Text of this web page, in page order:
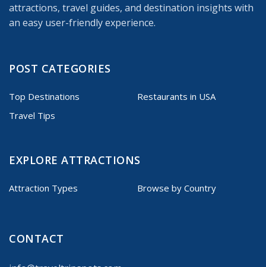
attractions, travel guides, and destination insights with
an easy user-friendly experience.
POST CATEGORIES
Top Destinations
Travel Tips
Restaurants in USA
EXPLORE ATTRACTIONS
Attraction Types Browse by Country
CONTACT